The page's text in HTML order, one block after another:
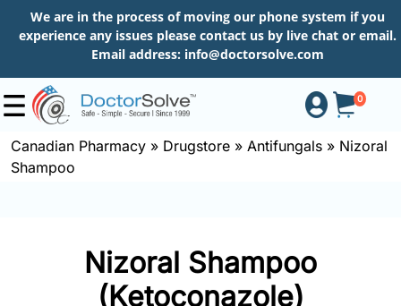
We are in the process of moving our phone system if you
experience any issues please contact us by live chat or email.
Email address: info@doctorsolve.com
0
Shop
Canadian Pharmacy » Drugstore » Antifungals » Nizoral
Shampoo
Nizoral Shampoo
(Ketoconazole)